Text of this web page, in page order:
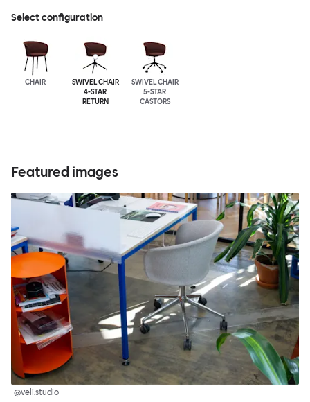
Select configuration
CHAIR
SWIVEL CHAIR
4-STAR
RETURN
SWIVEL CHAIR
5-STAR
CASTORS
Featured images
@veli.studio